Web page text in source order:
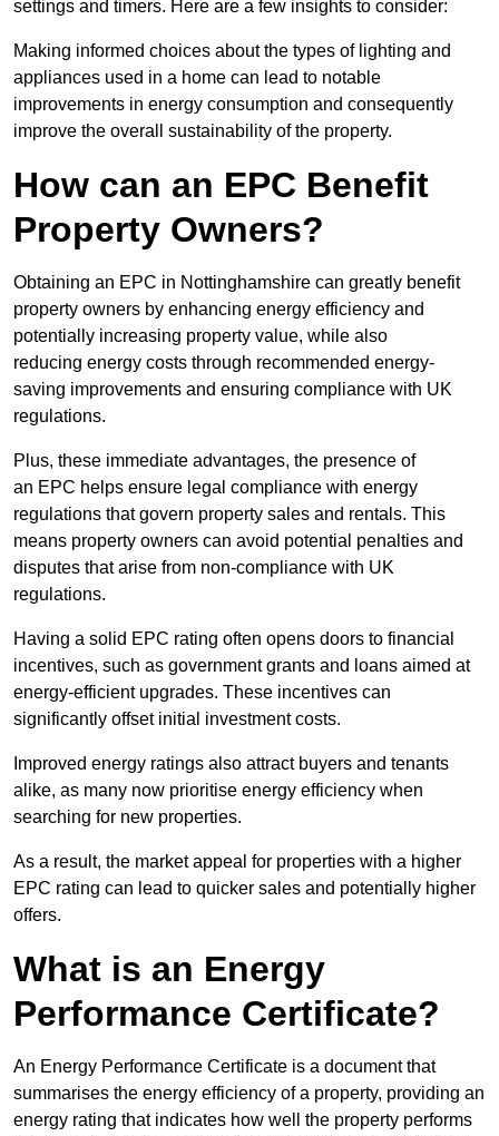
settings and timers. Here are a few insights to consider:
Making informed choices about the types of lighting and
appliances used in a home can lead to notable
improvements in energy consumption and consequently
improve the overall sustainability of the property.
How can an EPC Benefit
Property Owners?
Obtaining an EPC in Nottinghamshire can greatly benefit
property owners by enhancing energy efficiency and
potentially increasing property value, while also
reducing energy costs through recommended energy-
saving improvements and ensuring compliance with UK
regulations.
Plus, these immediate advantages, the presence of
an EPC helps ensure legal compliance with energy
regulations that govern property sales and rentals. This
means property owners can avoid potential penalties and
disputes that arise from non-compliance with UK
regulations.
Having a solid EPC rating often opens doors to financial
incentives, such as government grants and loans aimed at
energy-efficient upgrades. These incentives can
significantly offset initial investment costs.
Improved energy ratings also attract buyers and tenants
alike, as many now prioritise energy efficiency when
searching for new properties.
As a result, the market appeal for properties with a higher
EPC rating can lead to quicker sales and potentially higher
offers.
What is an Energy
Performance Certificate?
An Energy Performance Certificate is a document that
summarises the energy efficiency of a property, providing an
energy rating that indicates how well the property performs